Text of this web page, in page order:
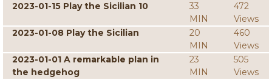
2023-01-15 Play the Sicilian 10
33
MIN
472
Views
2023-01-08 Play the Sicilian
20
MIN
460
Views
2023-01-01 A remarkable plan in
the hedgehog
23
MIN
505
Views